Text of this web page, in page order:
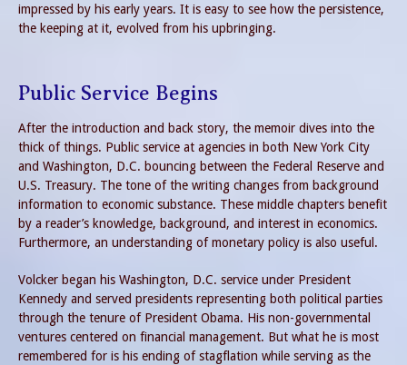
impressed by his early years. It is easy to see how the persistence,
the keeping at it, evolved from his upbringing.
Public Service Begins
After the introduction and back story, the memoir dives into the
thick of things. Public service at agencies in both New York City
and Washington, D.C. bouncing between the Federal Reserve and
U.S. Treasury. The tone of the writing changes from background
information to economic substance. These middle chapters benefit
by a reader’s knowledge, background, and interest in economics.
Furthermore, an understanding of monetary policy is also useful.
Volcker began his Washington, D.C. service under President
Kennedy and served presidents representing both political parties
through the tenure of President Obama. His non-governmental
ventures centered on financial management. But what he is most
remembered for is his ending of stagflation while serving as the